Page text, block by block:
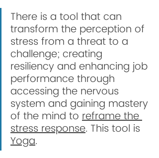
There is a tool that can
transform the perception of
stress from a threat to a
challenge; creating
resiliency and enhancing job
performance through
accessing the nervous
system and gaining mastery
of the mind to reframe the
stress response. This tool is
Yoga.